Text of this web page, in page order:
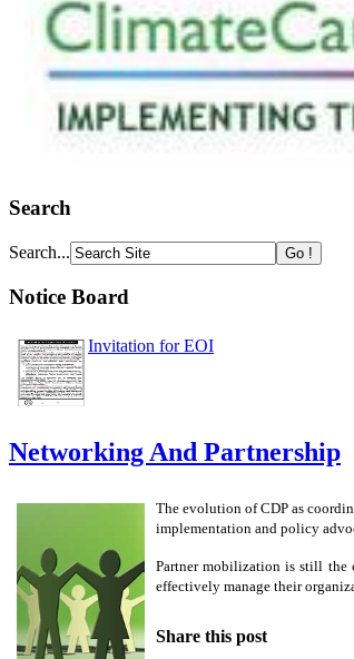
Search
Search...
Notice Board
Invitation for EOI
Networking And Partnership
The evolution of CDP as
implementation and policy
Partner mobilization is still the
effectively manage their
Share this post